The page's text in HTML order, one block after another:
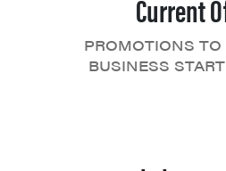
PROMOTIONS TO
BUSINESS